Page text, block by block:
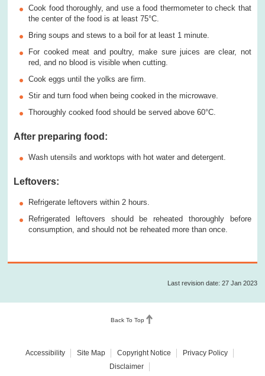
Cook food thoroughly, and use a food thermometer to check that
the center of the food is at least 75°C.
Bring soups and stews to a boil for at least 1 minute.
For cooked meat and poultry, make sure juices are clear, not
red, and no blood is visible when cutting.
Cook eggs until the yolks are firm.
Stir and turn food when being cooked in the microwave.
Thoroughly cooked food should be served above 60°C.
After preparing food:
Wash utensils and worktops with hot water and detergent.
Leftovers:
Refrigerate leftovers within 2 hours.
Refrigerated leftovers should be reheated thoroughly before
consumption, and should not be reheated more than once.
Last revision date: 27 Jan 2023
Back To Top
Accessibility Site Map Copyright Notice
Privacy Policy
Disclaimer